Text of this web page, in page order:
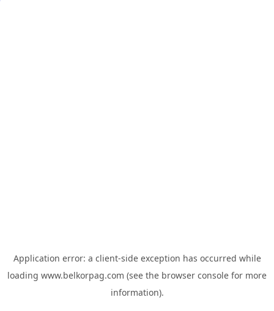
Application error: a client-side exception has occurred while
loading www.belkorpag.com (see the browser console for more
information).